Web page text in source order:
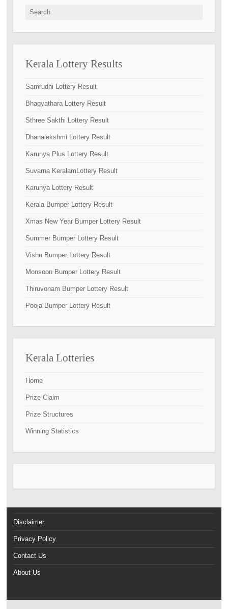
Search for:
Kerala Lottery Results
Samrudhi Lottery Result
Bhagyathara Lottery Result
Sthree Sakthi Lottery Result
Dhanalekshmi Lottery Result
Karunya Plus Lottery Result
Suvarna KeralamLottery Result
Karunya Lottery Result
Kerala Bumper Lottery Result
Xmas New Year Bumper Lottery Result
Summer Bumper Lottery Result
Vishu Bumper Lottery Result
Monsoon Bumper Lottery Result
Thiruvonam Bumper Lottery Result
Pooja Bumper Lottery Result
Kerala Lotteries
Home
Prize Claim
Prize Structures
Winning Statistics
Disclaimer
Privacy Policy
Contact Us
About Us